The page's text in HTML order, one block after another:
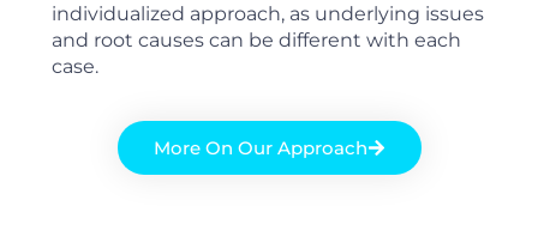
individualized approach, as underlying issues
and root causes can be different with each
case.
More On Our Approach